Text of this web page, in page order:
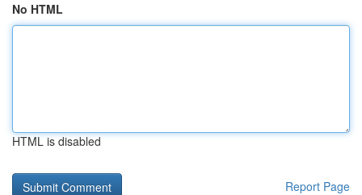
No HTML
HTML is disabled
Report Page